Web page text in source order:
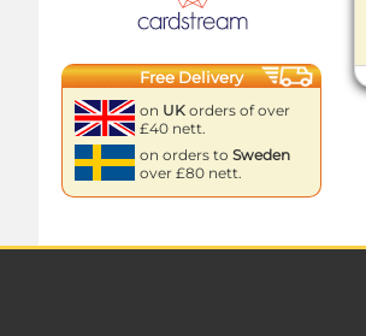
Free Delivery
on UK orders of over
£40 nett.
on orders to Sweden
over £80 nett.